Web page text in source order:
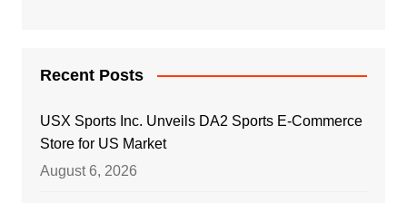
Recent Posts
USX Sports Inc. Unveils DA2 Sports E-Commerce
Store for US Market
August 6, 2026